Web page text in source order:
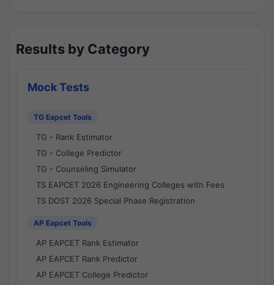
Results by Category
Mock Tests
TG Eapcet Tools
TG - Rank Estimator
TG - College Predictor
TG - Counseling Simulator
TS EAPCET 2026 Engineering Colleges with Fees
TS DOST 2026 Special Phase Registration
AP Eapcet Tools
AP EAPCET Rank Estimator
AP EAPCET Rank Predictor
AP EAPCET College Predictor